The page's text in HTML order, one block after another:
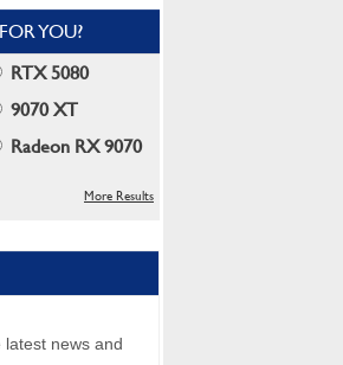
YOU?
RTX 5080
9070 XT
Radeon RX 9070
More Results
latest news and